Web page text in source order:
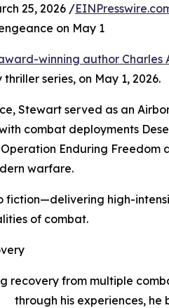
25, 2026 /
on May 1
winning author Charles
series, on May 1, 2026.
Stewart served as an
combat deployments
Enduring Freedom
warfare.
fiction—delivering high-
of combat.
recovery from multiple
through his experiences,